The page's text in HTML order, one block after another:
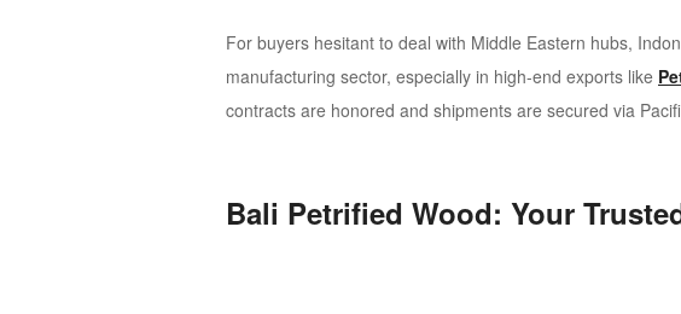
For buyers hesitant to deal with Middle Eastern hubs,
manufacturing sector, especially in high-end exports like
contracts are honored and shipments are secured via
Bali Petrified Wood: Your